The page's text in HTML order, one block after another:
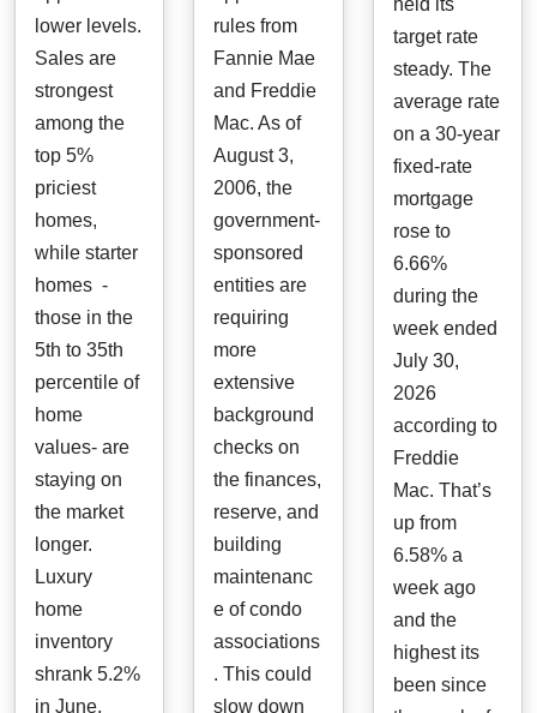
lower levels.
Sales are
strongest
among the
top 5%
priciest
homes,
while starter
homes -
those in the
5th to 35th
percentile of
home
values- are
staying on
the market
longer.
Luxury
home
inventory
shrank 5.2%
in June,
rules from
Fannie Mae
and Freddie
Mac. As of
August 3,
2006, the
government-
sponsored
entities are
requiring
more
extensive
background
checks on
the finances,
reserve, and
building
maintenanc
e of condo
associations
. This could
slow down
held its
target rate
steady. The
average rate
on a 30-year
fixed-rate
mortgage
rose to
6.66%
during the
week ended
July 30,
2026
according to
Freddie
Mac. That’s
up from
6.58% a
week ago
and the
highest its
been since